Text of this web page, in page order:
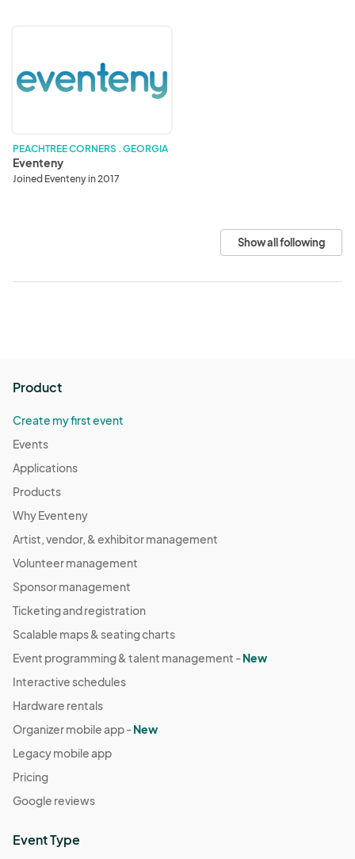
PEACHTREE CORNERS . GEORGIA
Eventeny
Joined Eventeny in 2017
Show all following
Product
Create my first event
Events
Applications
Products
Why Eventeny
Artist, vendor, & exhibitor management
Volunteer management
Sponsor management
Ticketing and registration
Scalable maps & seating charts
Event programming & talent management -New
Interactive schedules
Hardware rentals
Organizer mobile app -New
Legacy mobile app
Pricing
Google reviews
Event Type